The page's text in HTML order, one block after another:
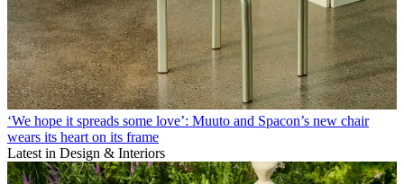
‘We hope it spreads some love’: Muuto and Spacon’s new chair
wears its heart on its frame
Latest in Design & Interiors